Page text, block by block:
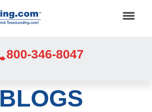
800-346-8047
BLOGS